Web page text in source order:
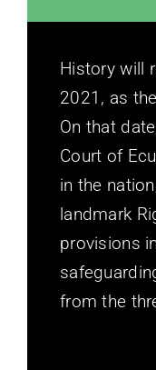
History will
2021, as
On that
Court of
in the
landmark
provisions
from the